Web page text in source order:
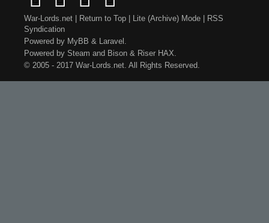
War-Lords.net Return to Top Lite (Archive) Mode
RSS
Syndication
Powered by MyBB & Laravel .
Powered by Steam and Bison & Riser HAX.
© 2005 - 2017 War-Lords.net. All Rights Reserved.